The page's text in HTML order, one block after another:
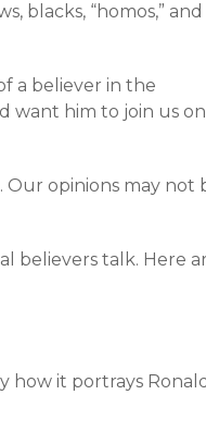
blacks, “homos,” and
a believer in the
want him to join us
Our opinions may not
believers talk. Here
how it portrays Ronald